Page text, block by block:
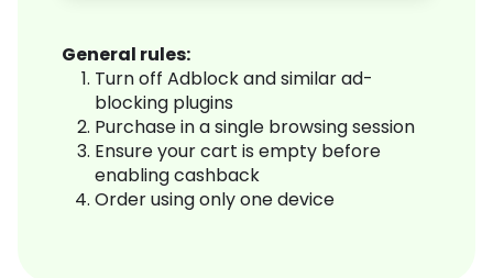
General rules:
Turn off Adblock and similar ad-
blocking plugins
Purchase in a single browsing session
Ensure your cart is empty before
enabling cashback
Order using only one device